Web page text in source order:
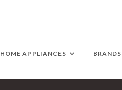
HOME APPLIANCES BRANDS